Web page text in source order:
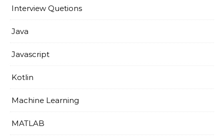
Interview Quetions
Java
Javascript
Kotlin
Machine Learning
MATLAB